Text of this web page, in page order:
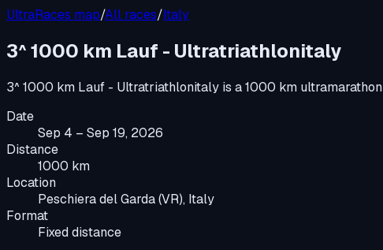
UltraRaces map/All races/Italy
3^ 1000 km Lauf - Ultratriathlonitaly
3^ 1000 km Lauf - Ultratriathlonitaly is a1000 km ultramarathon
Date
Sep 4 – Sep 19, 2026
Distance
1000 km
Location
Peschiera del Garda (VR), Italy
Format
Fixed distance